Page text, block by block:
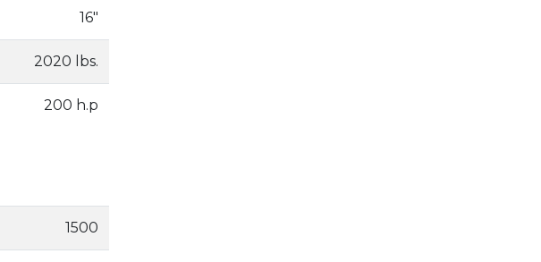
16"
2020 lbs.
200 h.p
1500